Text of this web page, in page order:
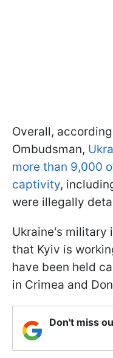
Overall,
Ombudsman,
more than 9,000
captivity,
were illegally
Ukraine's military
that Kyiv is
have been held
in Crimea and
Don't miss